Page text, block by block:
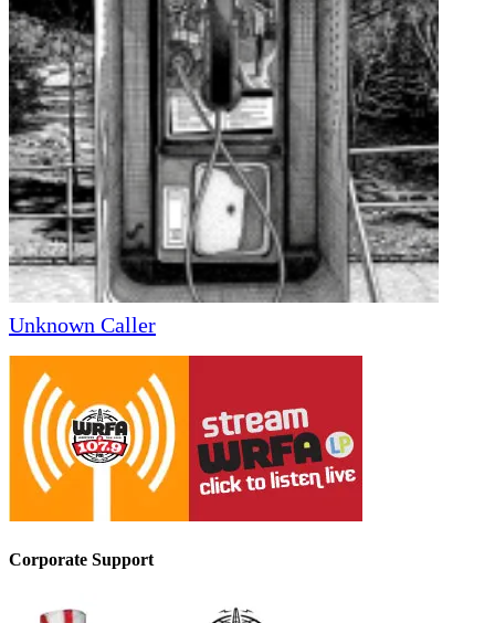
Unknown Caller
Corporate Support